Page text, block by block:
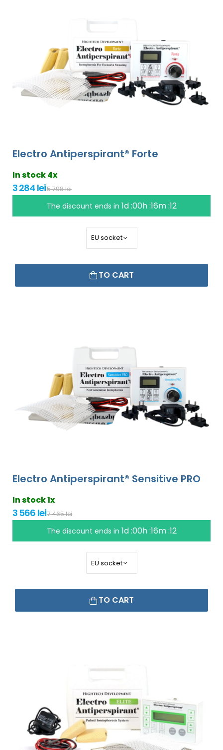
Electro Antiperspirant® Forte
In stock 4x
3 284 lei5 798 lei
The discount ends in1d :00h :16m :11
TO CART
Electro Antiperspirant® Sensitive PRO
In stock 1x
3 566 lei7 465 lei
The discount ends in1d :00h :16m :11
TO CART